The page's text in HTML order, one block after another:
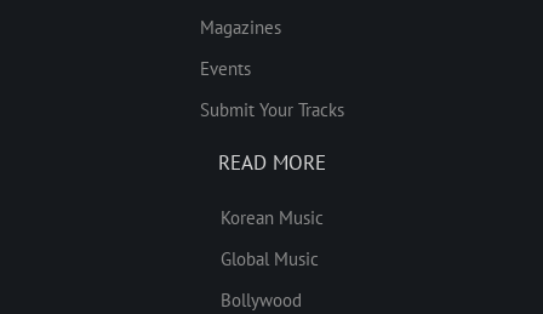
Magazines
Events
Submit Your Tracks
READ MORE
Korean Music
Global Music
Bollywood